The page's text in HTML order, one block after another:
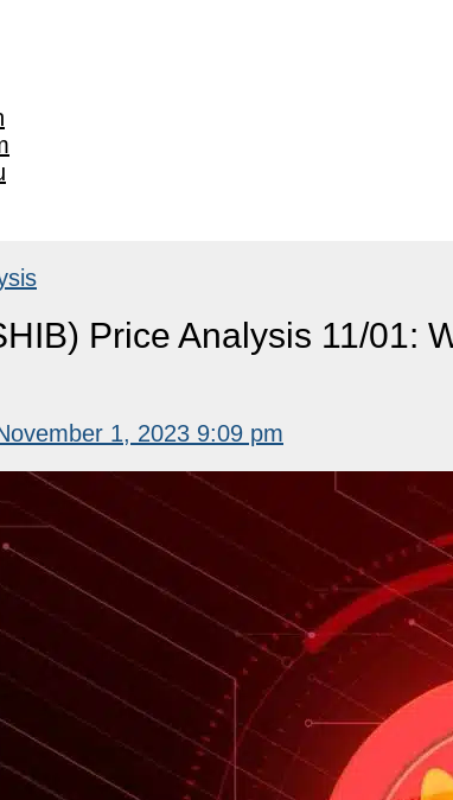
Price Analysis 11/01:
1, 2023 9:09 pm